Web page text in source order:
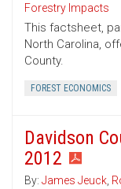
Forestry Impacts
This factsheet,
North Carolina,
County.
FOREST ECONOMICS
Davidson
2012
By: James Jeuck,